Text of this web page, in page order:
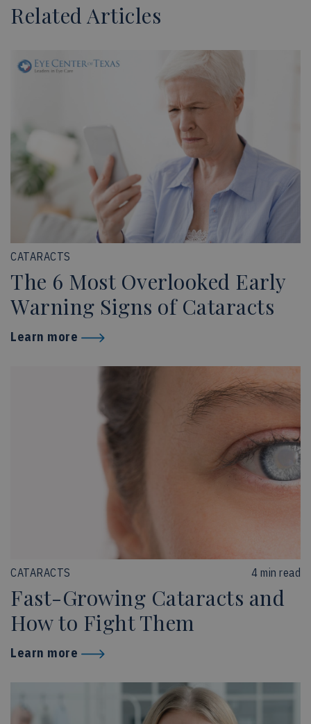
Related Articles
CATARACTS
The 6 Most Overlooked Early
Warning Signs of Cataracts
Learn more
CATARACTS 4 min read
Fast-Growing Cataracts and
How to Fight Them
Learn more